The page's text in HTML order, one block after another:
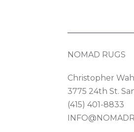
NOMAD RUGS
Christopher
3775 24th St.
(415) 401-8833